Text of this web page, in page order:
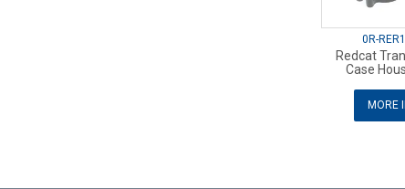
0R-
Redcat
Case
MORE